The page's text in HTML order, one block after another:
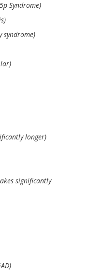
Syndrome)
syndrome)
longer)
significantly